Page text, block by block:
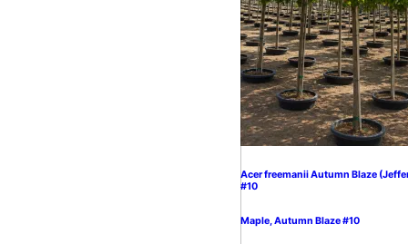
Acer freemanii Autumn Blaze
#10
Maple, Autumn Blaze #10